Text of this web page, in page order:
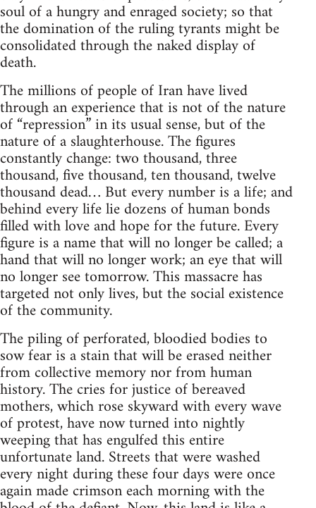
soul of a hungry and enraged society; so that
the domination of the ruling tyrants might be
consolidated through the naked display of
death.
The millions of people of Iran have lived
through an experience that is not of the nature
of “repression” in its usual sense, but of the
nature of a slaughterhouse. The figures
constantly change: two thousand, three
thousand, five thousand, ten thousand, twelve
thousand dead… But every number is a life; and
behind every life lie dozens of human bonds
filled with love and hope for the future. Every
figure is a name that will no longer be called; a
hand that will no longer work; an eye that will
no longer see tomorrow. This massacre has
targeted not only lives, but the social existence
of the community.
The piling of perforated, bloodied bodies to
sow fear is a stain that will be erased neither
from collective memory nor from human
history. The cries for justice of bereaved
mothers, which rose skyward with every wave
of protest, have now turned into nightly
weeping that has engulfed this entire
unfortunate land. Streets that were washed
every night during these four days were once
again made crimson each morning with the